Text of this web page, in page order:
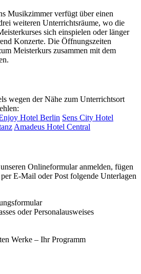
Musikzimmer verfügt über einen
weiteren Unterrichtsräume, wo die
sich einspielen oder länger
Konzerte. Die Öffnungszeiten
Meisterkurs zusammen mit dem
wegen der Nähe zum Unterrichtsort
Hotel Berlin Sens City Hotel
Amadeus Hotel Central
Onlineformular anmelden, fügen
E-Mail oder Post folgende Unterlagen
oder Personalausweises
Werke – Ihr Programm